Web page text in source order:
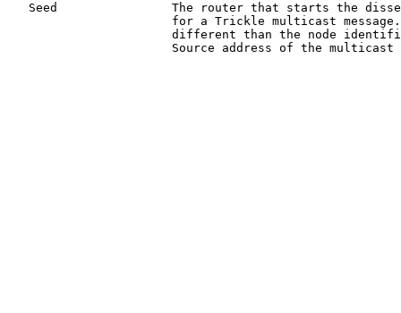
Seed                The router that starts the
for a Trickle multicast
different than the node
Source address of the multicast